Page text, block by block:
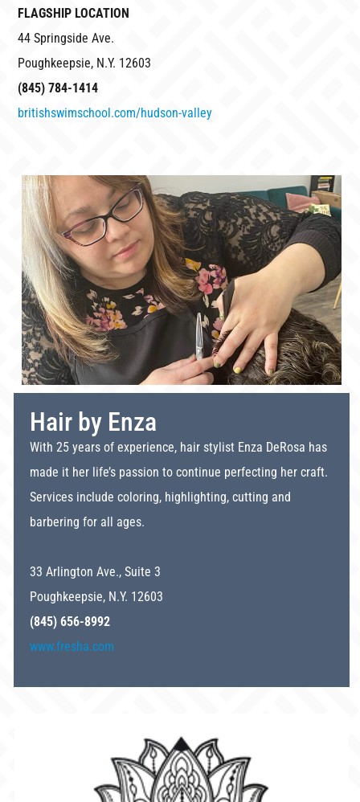
FLAGSHIP LOCATION
44 Springside Ave.
Poughkeepsie, N.Y. 12603
(845) 784-1414
britishswimschool.com/hudson-valley
Hair by Enza
With 25 years of experience, hair stylist Enza DeRosa has
made it her life’s passion to continue perfecting her craft.
Services include coloring, highlighting, cutting and
barbering for all ages.
33 Arlington Ave., Suite 3
Poughkeepsie, N.Y. 12603
(845) 656-8992
www.fresha.com